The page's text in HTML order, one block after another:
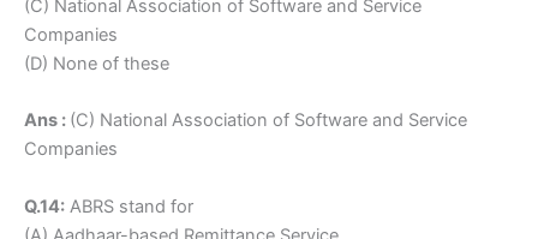
(C) National Association of Software and Service
Companies
(D) None of these
Ans : (C) National Association of Software and Service
Companies
Q.14: ABRS stand for